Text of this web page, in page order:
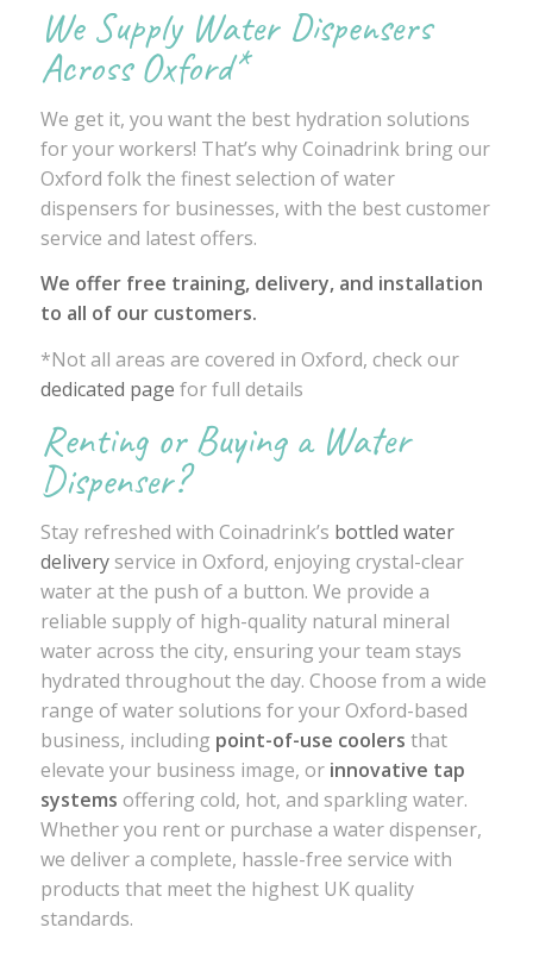
We Supply Water Dispensers
Across Oxford*
We get it, you want the best hydration solutions
for your workers! That’s why Coinadrink bring our
Oxford folk the finest selection of water
dispensers for businesses, with the best customer
service and latest offers.
We offer free training, delivery, and installation
to all of our customers.
*Not all areas are covered in Oxford, check our
dedicated page for full details
Renting or Buying a Water
Dispenser?
Stay refreshed with Coinadrink’s bottled water
deliveryservice in Oxford, enjoying crystal-clear
water at the push of a button. We provide a
reliable supply of high-quality natural mineral
water across the city, ensuring your team stays
hydrated throughout the day. Choose from a wide
range of water solutions for your Oxford-based
business, including point-of-use coolers that
elevate your business image, or innovative tap
systems offering cold, hot, and sparkling water.
Whether you rent or purchase a water dispenser,
we deliver a complete, hassle-free service with
products that meet the highest UK quality
standards.